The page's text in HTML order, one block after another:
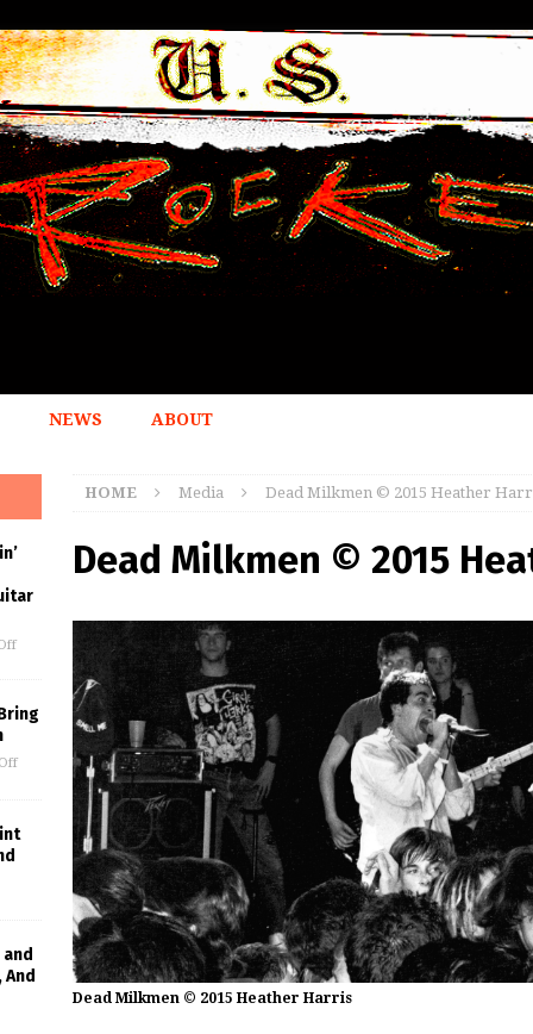
NEWS ABOUT
HOME Media Dead Milkmen © 2015 Heather
Dead Milkmen © 2015
Dead Milkmen © 2015 Heather Harris
And